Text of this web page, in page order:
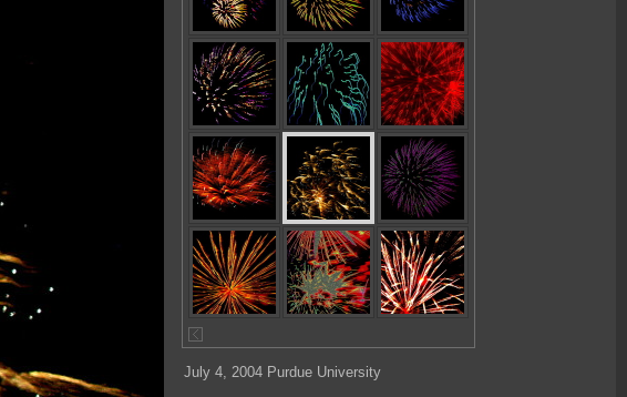
July 4, 2004 Purdue University